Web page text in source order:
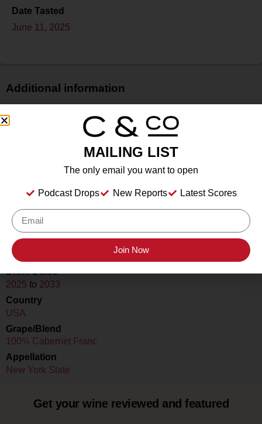
Date Tasted
June 11, 2025
Additional information
Price
13.50%%
Still Wine
Location Tasted
Buttonwood Grove Winery, Romulus, NY
Drink Dates
2025 to 2033
Country
USA
Grape/Blend
100% Cabernet Franc
Appellation
New York State
Get your wine reviewed and featured
MAILING LIST
The only email you want to open
Podcast Drops New Reports Latest Scores
Join Now